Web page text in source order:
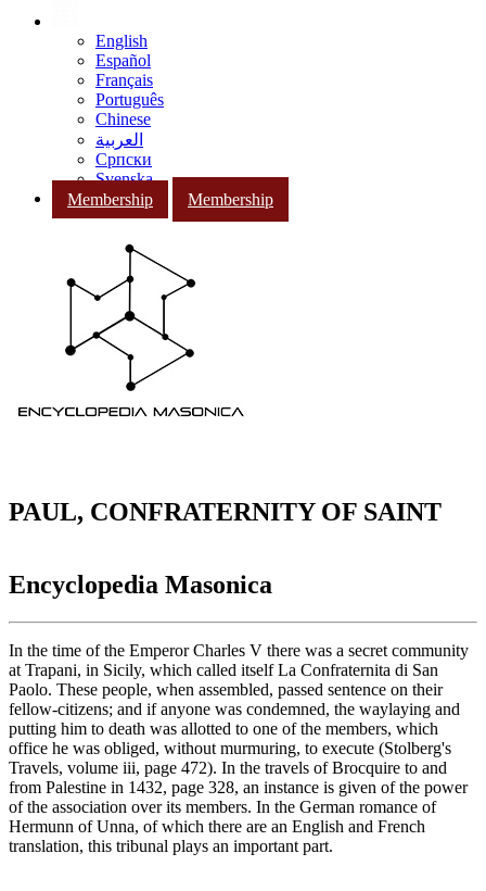
English
Español
Français
Português
Chinese
العربية
Српски
Svenska
Membership
Membership
PAUL, CONFRATERNITY OF SAINT
Encyclopedia Masonica
In the time of the Emperor Charles V there was a secret community
at Trapani, in Sicily, which called itself La Confraternita di San
Paolo. These people, when assembled, passed sentence on their
fellow-citizens; and if anyone was condemned, the waylaying and
putting him to death was allotted to one of the members, which
office he was obliged, without murmuring, to execute (Stolberg's
Travels, volume iii, page 472). In the travels of Brocquire to and
from Palestine in 1432, page 328, an instance is given of the power
of the association over its members. In the German romance of
Hermunn of Unna, of which there are an English and French
translation, this tribunal plays an important part.